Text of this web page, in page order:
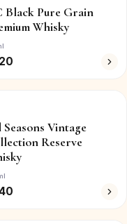
Black Pure Grain
Whisky
Vintage
Reserve